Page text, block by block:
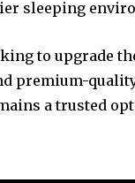
sleeping
to upgrade
premium-
a trusted